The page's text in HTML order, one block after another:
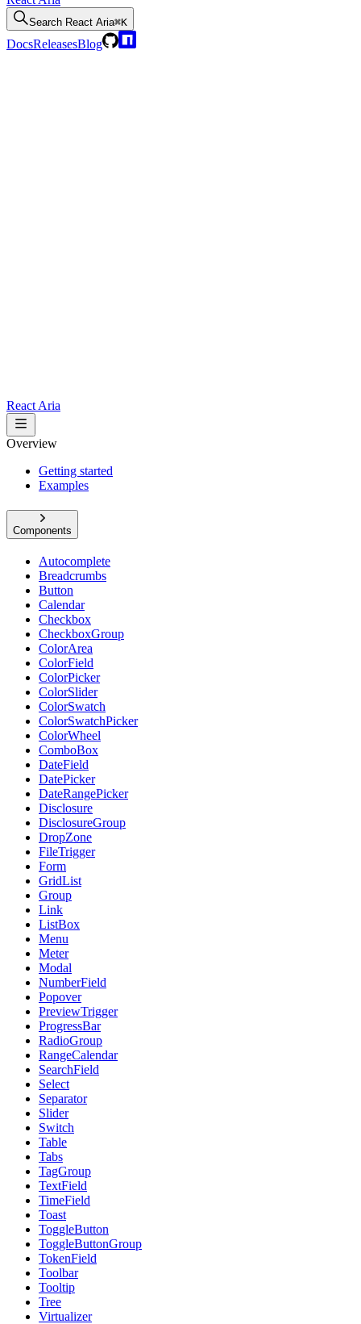
Search React Aria⌘K
DocsReleasesBlog
React Aria
Overview
Getting started
Examples
Components
Autocomplete
Breadcrumbs
Button
Calendar
Checkbox
CheckboxGroup
ColorArea
ColorField
ColorPicker
ColorSlider
ColorSwatch
ColorSwatchPicker
ColorWheel
ComboBox
DateField
DatePicker
DateRangePicker
Disclosure
DisclosureGroup
DropZone
FileTrigger
Form
GridList
Group
Link
ListBox
Menu
Meter
Modal
NumberField
Popover
PreviewTrigger
ProgressBar
RadioGroup
RangeCalendar
SearchField
Select
Separator
Slider
Switch
Table
Tabs
TagGroup
TextField
TimeField
Toast
ToggleButton
ToggleButtonGroup
TokenField
Toolbar
Tooltip
Tree
Virtualizer